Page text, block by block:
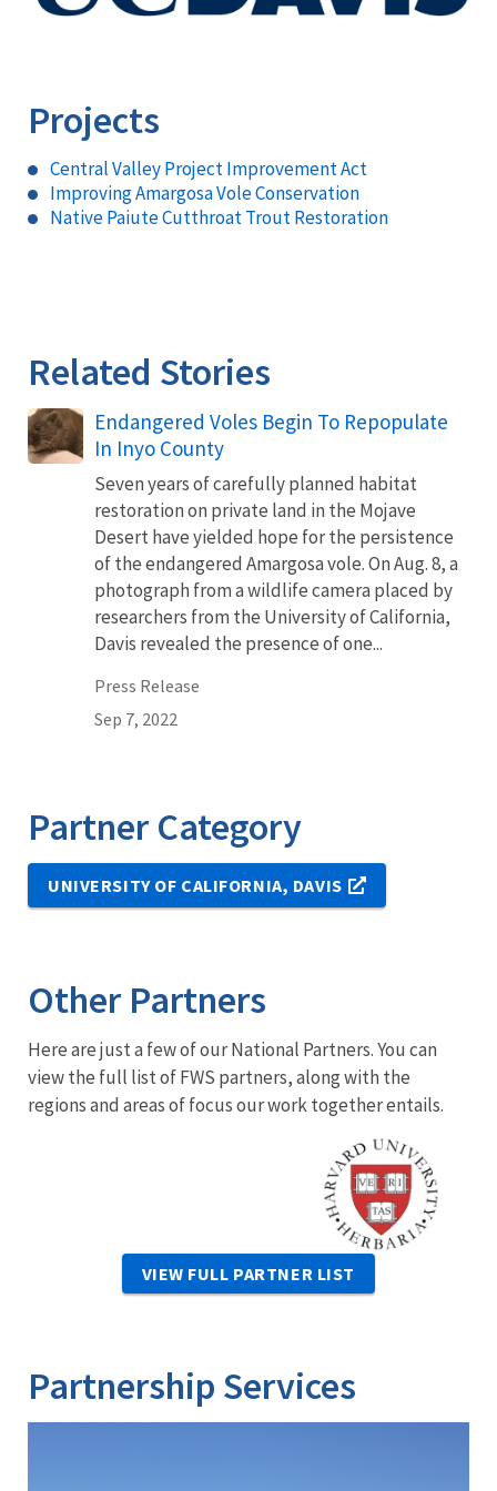
Projects
Central Valley Project Improvement Act
Improving Amargosa Vole Conservation
Native Paiute Cutthroat Trout Restoration
Related Stories
Endangered Voles Begin To Repopulate
In Inyo County
Seven years of carefully planned habitat
restoration on private land in the Mojave
Desert have yielded hope for the persistence
of the endangered Amargosa vole. On Aug. 8, a
photograph from a wildlife camera placed by
researchers from the University of California,
Davis revealed the presence of one...
Press Release
Sep 7, 2022
Partner Category
UNIVERSITY OF CALIFORNIA, DAVIS
Other Partners
Here are just a few of our National Partners. You can
view the full list of FWS partners, along with the
regions and areas of focus our work together entails.
Image
VIEW FULL PARTNER LIST
Partnership Services